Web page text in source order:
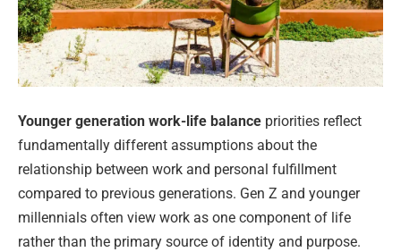
Younger generation work-life balance priorities reflect
fundamentally different assumptions about the
relationship between work and personal fulfillment
compared to previous generations. Gen Z and younger
millennials often view work as one component of life
rather than the primary source of identity and purpose.